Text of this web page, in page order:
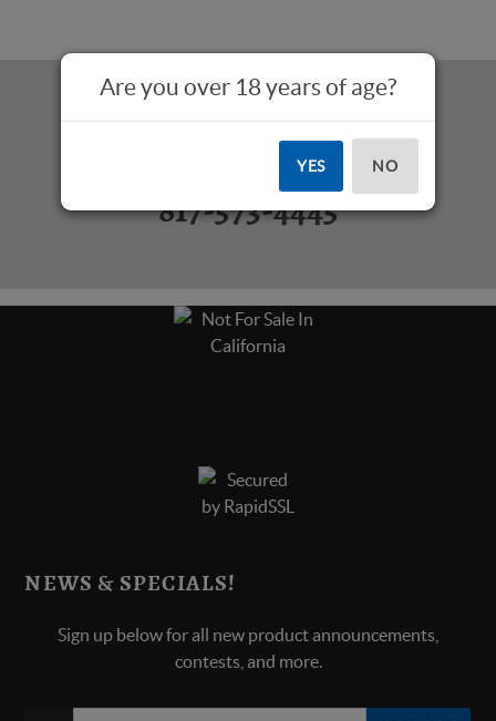
Questions? Call Us:
817-573-4445
NEWS & SPECIALS!
Sign up below for all new product announcements,
contests, and more.
Are you over 18 years of age?
YES NO